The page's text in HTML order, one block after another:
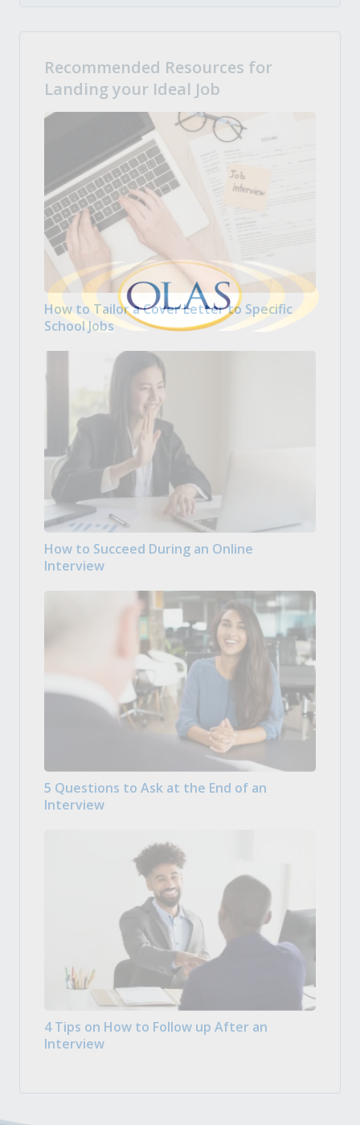
Recommended Resources for
Landing your Ideal Job
How to Tailor a Cover Letter to Specific
School Jobs
How to Succeed During an Online
Interview
5 Questions to Ask at the End of an
Interview
4 Tips on How to Follow up After an
Interview